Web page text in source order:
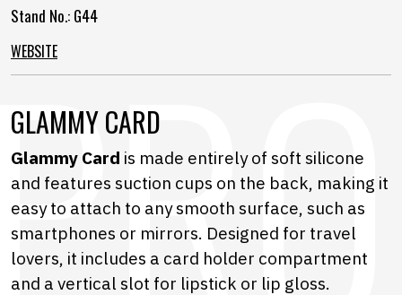
Stand No.: G44
WEBSITE
GLAMMY CARD
Glammy Card is made entirely of soft silicone
and features suction cups on the back, making it
easy to attach to any smooth surface, such as
smartphones or mirrors. Designed for travel
lovers, it includes a card holder compartment
and a vertical slot for lipstick or lip gloss.